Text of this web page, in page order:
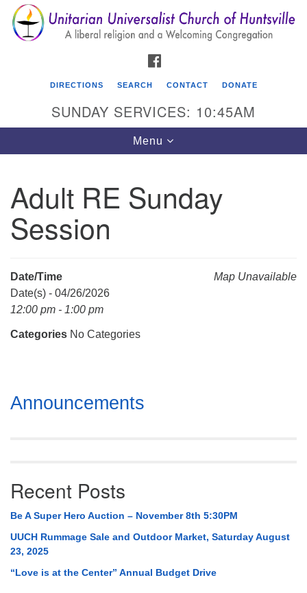
Search
for:
Search
Google
Map
Unitarian Universalist Church of Huntsville
3921 Broadmor Rd.
Huntsville AL, 35810
Mail To:
P. O. Box 5545
uuch@uuch.org
DIRECTIONS SEARCH CONTACT DONATE
SUNDAY SERVICES: 10:45AM
Toggle
navigation
Menu
Adult RE Sunday
Session
Map Unavailable
Date/Time
Date(s) - 04/26/2026
12:00 pm - 1:00 pm
Categories No Categories
Section
Navigation
Announcements
Recent Posts
Be A Super Hero Auction – November 8th 5:30PM
UUCH Rummage Sale and Outdoor Market, Saturday August
23, 2025
“Love is at the Center” Annual Budget Drive